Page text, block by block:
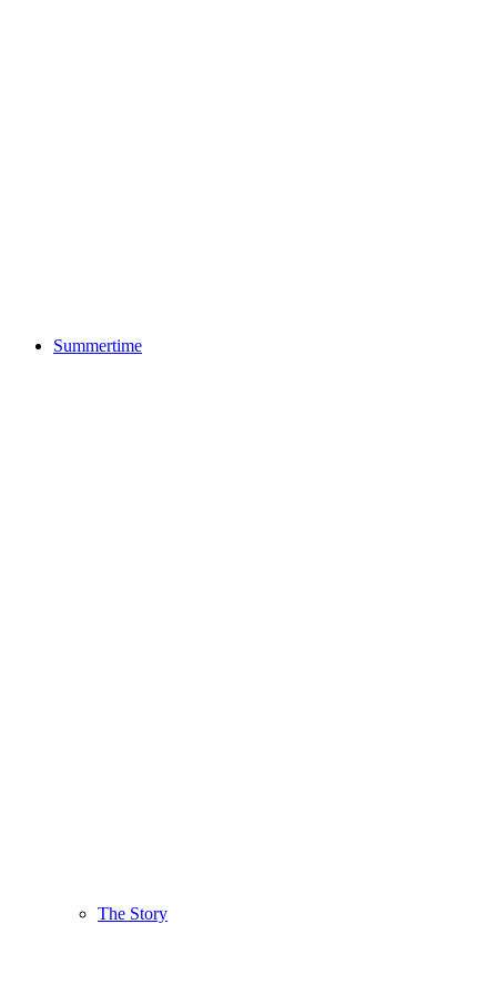
Summertime
The Story